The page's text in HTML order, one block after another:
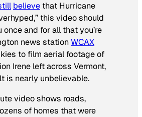
believe that Hurricane
this video should
once and for all that you’re
news stationWCAX
to film aerial footage of
Irene left across Vermont,
is nearly unbelievable.
video shows roads,
of homes that were